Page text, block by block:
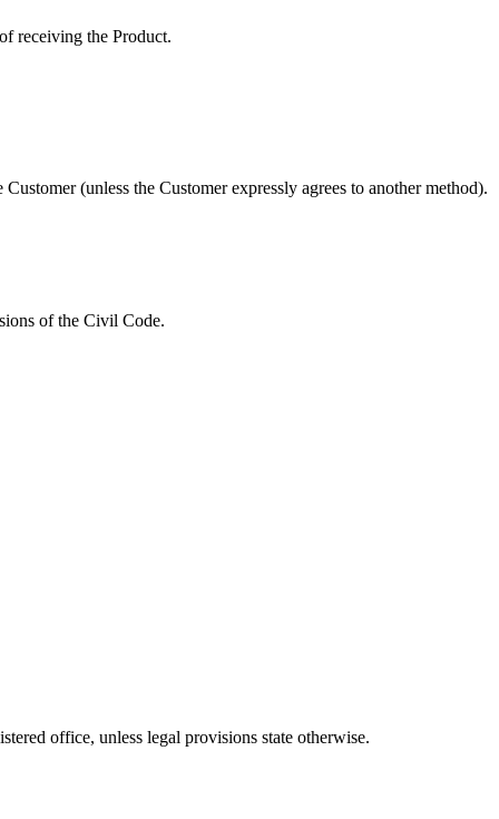
receiving the Product.
(unless the Customer expressly agrees to another method).
of the Civil Code.
office, unless legal provisions state otherwise.